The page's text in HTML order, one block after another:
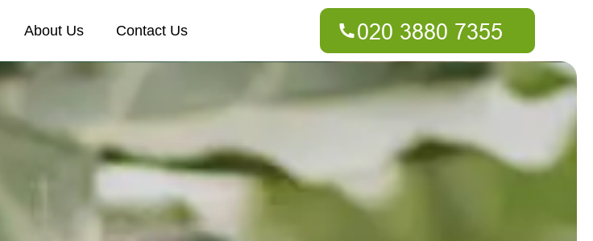
About Us Contact Us